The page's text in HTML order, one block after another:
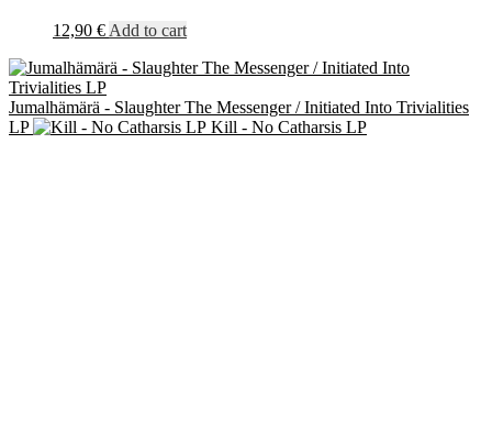
12,90 € Add to cart
Jumalhämärä - Slaughter The Messenger / Initiated Into Trivialities
LP
Kill - No Catharsis LP